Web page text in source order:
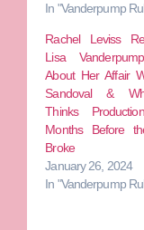
In "Vanderpump
Rachel Leviss
Lisa
About Her Affair
Sandoval &
Thinks
Months Before
Broke
January 26, 2024
In "Vanderpump